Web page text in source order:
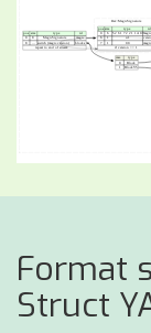
Format
Struct